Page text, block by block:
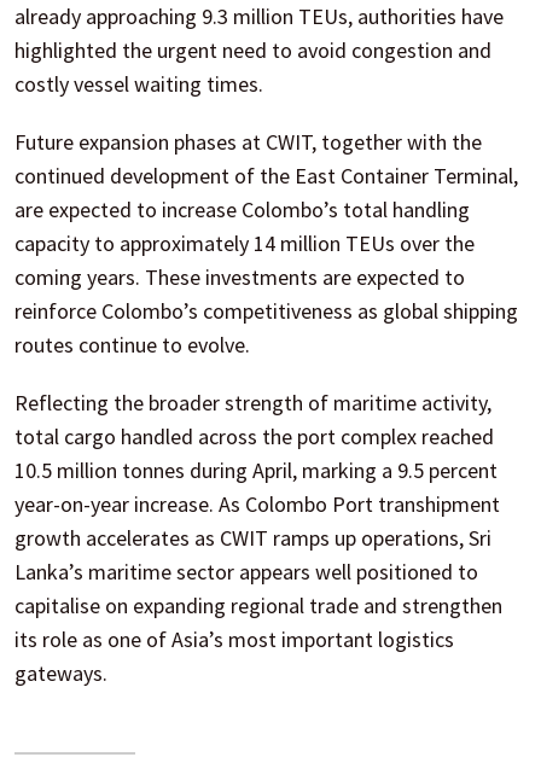
already approaching 9.3 million TEUs, authorities have
highlighted the urgent need to avoid congestion and
costly vessel waiting times.
Future expansion phases at CWIT, together with the
continued development of the East Container Terminal,
are expected to increase Colombo’s total handling
capacity to approximately 14 million TEUs over the
coming years. These investments are expected to
reinforce Colombo’s competitiveness as global shipping
routes continue to evolve.
Reflecting the broader strength of maritime activity,
total cargo handled across the port complex reached
10.5 million tonnes during April, marking a 9.5 percent
year-on-year increase. As Colombo Port transhipment
growth accelerates as CWIT ramps up operations, Sri
Lanka’s maritime sector appears well positioned to
capitalise on expanding regional trade and strengthen
its role as one of Asia’s most important logistics
gateways.